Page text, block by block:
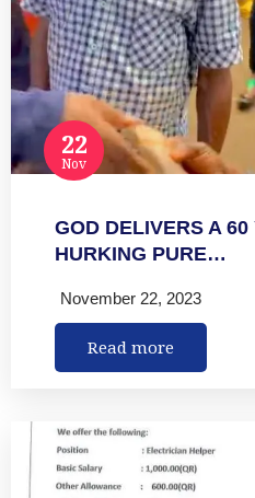
22
Nov
GOD DELIVERS A
HURKING PURE…
November 22, 2023
Read more